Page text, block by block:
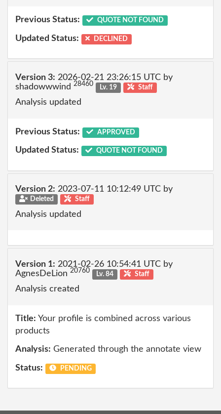
Previous Status: QUOTE NOT FOUND
Updated Status: DECLINED
Version 3: 2026-02-21 23:26:15 UTC by
shadowwwind 28460 Lv. 19 Staff
Analysis updated
Previous Status: APPROVED
Updated Status: QUOTE NOT FOUND
Version 2: 2023-07-11 10:12:49 UTC by
Deleted Staff
Analysis updated
Version 1: 2021-02-26 10:54:41 UTC by
AgnesDeLion 20760 Lv. 84 Staff
Analysis created
Title: Your profile is combined across various
products
Analysis: Generated through the annotate view
Status: PENDING